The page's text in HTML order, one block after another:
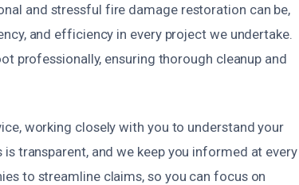
and stressful fire damage restoration can be,
and efficiency in every project we undertake.
professionally, ensuring thorough cleanup and
working closely with you to understand your
transparent, and we keep you informed at every
to streamline claims, so you can focus on